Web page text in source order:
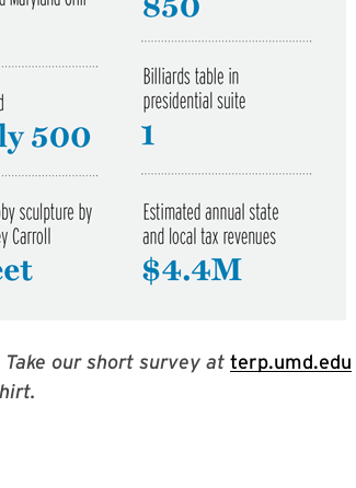
Take our short survey at terp.umd.edu